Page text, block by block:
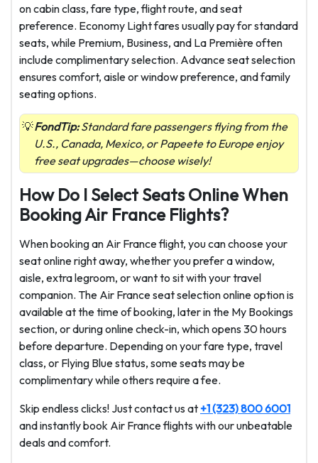
on cabin class, fare type, flight route, and seat
preference. Economy Light fares usually pay for standard
seats, while Premium, Business, and La Première often
include complimentary selection. Advance seat selection
ensures comfort, aisle or window preference, and family
seating options.
FondTip:Standard fare passengers flying from the
U.S., Canada, Mexico, or Papeete to Europe enjoy
free seat upgrades—choose wisely!
How Do I Select Seats Online When
Booking Air France Flights?
When booking an Air France flight, you can choose your
seat online right away, whether you prefer a window,
aisle, extra legroom, or want to sit with your travel
companion. The Air France seat selection online option is
available at the time of booking, later in the My Bookings
section, or during online check-in, which opens 30 hours
before departure. Depending on your fare type, travel
class, or Flying Blue status, some seats may be
complimentary while others require a fee.
Skip endless clicks! Just contact us at +1 (323) 800 6001
and instantly book Air France flights with our unbeatable
deals and comfort.